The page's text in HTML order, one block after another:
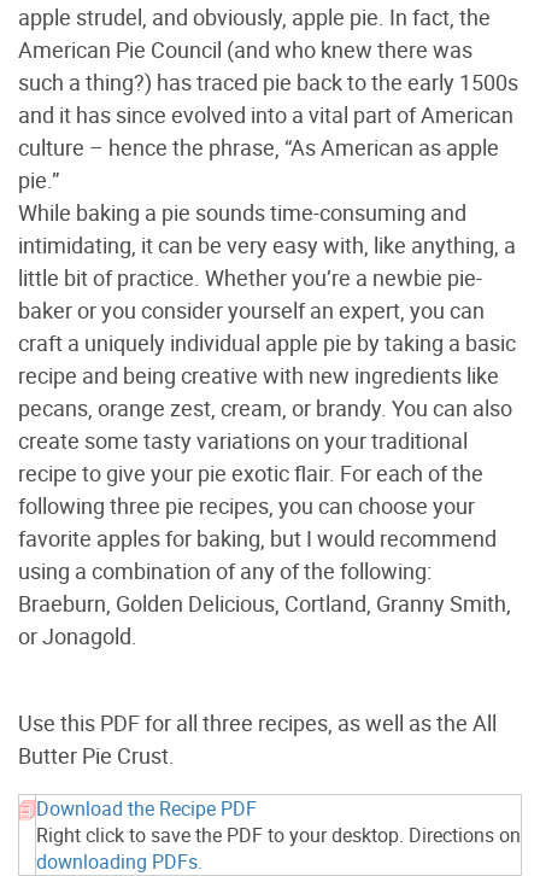
apple strudel, and obviously, apple pie. In fact, the
American Pie Council (and who knew there was
such a thing?) has traced pie back to the early 1500s
and it has since evolved into a vital part of American
culture – hence the phrase, “As American as apple
pie.”
While baking a pie sounds time-consuming and
intimidating, it can be very easy with, like anything, a
little bit of practice. Whether you’re a newbie pie-
baker or you consider yourself an expert, you can
craft a uniquely individual apple pie by taking a basic
recipe and being creative with new ingredients like
pecans, orange zest, cream, or brandy. You can also
create some tasty variations on your traditional
recipe to give your pie exotic flair. For each of the
following three pie recipes, you can choose your
favorite apples for baking, but I would recommend
using a combination of any of the following:
Braeburn, Golden Delicious, Cortland, Granny Smith,
or Jonagold.
Use this PDF for all three recipes, as well as the All
Butter Pie Crust.
Download the Recipe PDF
Right click to save the PDF to your desktop. Directions on
downloading PDFs.